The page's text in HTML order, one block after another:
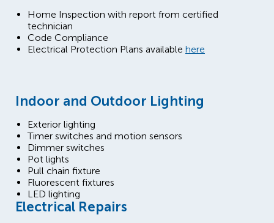
Home Inspection with report from certified
technician
Code Compliance
Electrical Protection Plans available here
Indoor and Outdoor Lighting
Exterior lighting
Timer switches and motion sensors
Dimmer switches
Pot lights
Pull chain fixture
Fluorescent fixtures
LED lighting
Electrical Repairs